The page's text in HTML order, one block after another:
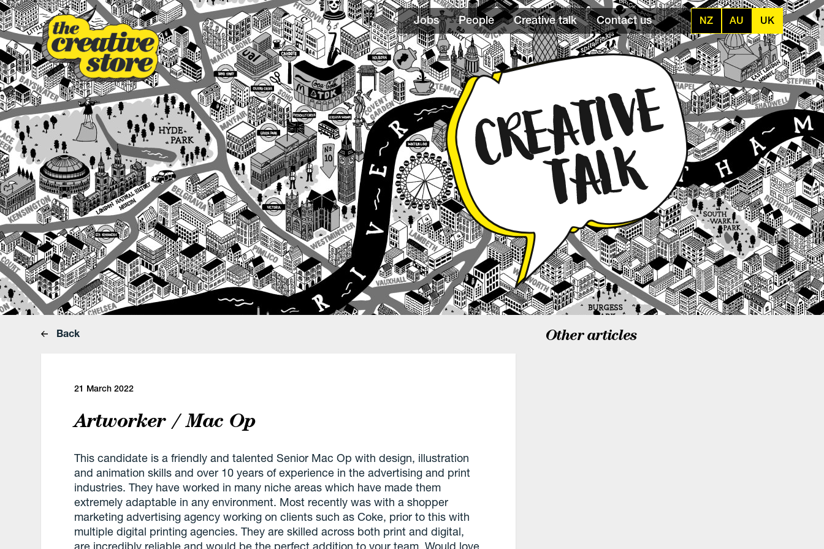
Jobs People Creative talk Contact us NZ AU UK
Back
21 March 2022
Artworker / Mac Op
This candidate is a friendly and talented Senior Mac Op with design, illustration
and animation skills and over 10 years of experience in the advertising and print
industries. They have worked in many niche areas which have made them
extremely adaptable in any environment. Most recently was with a shopper
marketing advertising agency working on clients such as Coke, prior to this with
multiple digital printing agencies. They are skilled across both print and digital,
are incredibly reliable and would be the perfect addition to your team. Would love
Other articles